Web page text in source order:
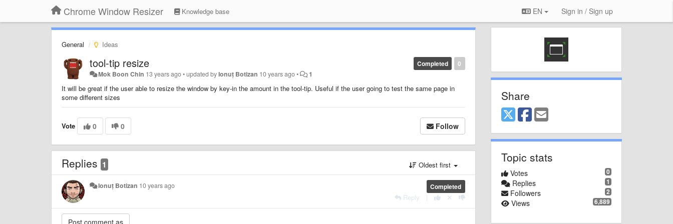
Chrome Window Resizer Knowledge base EN Sign in / Sign up
General Ideas
0
Completed
tool-tip resize
Mok Boon Chin 13 years ago•updated byIonuț Botizan 10 years ago• 1
It will be great if the user able to resize the window by key-in the amount in the tool-tip. Useful if the user going to test the same page in
some different sizes
Vote 0 0 Follow
Replies 1 Oldest first
Completed
Ionuț Botizan 10 years ago
Reply
Share
Topic stats
0
Votes
1
Replies
2
Followers
6,889
Views